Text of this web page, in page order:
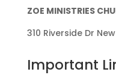
ZOE MINISTRIES
310 Riverside Dr
Important